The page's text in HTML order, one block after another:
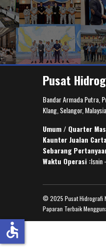
Pusat
Bandar Armada Putra,
Klang, Selangor, Malaysia
Umum / Quarter
Kaunter Jualan
Sebarang
Waktu Operasi :Isnin
© 2025 Pusat Hidrografi
Paparan Terbaik
accessible